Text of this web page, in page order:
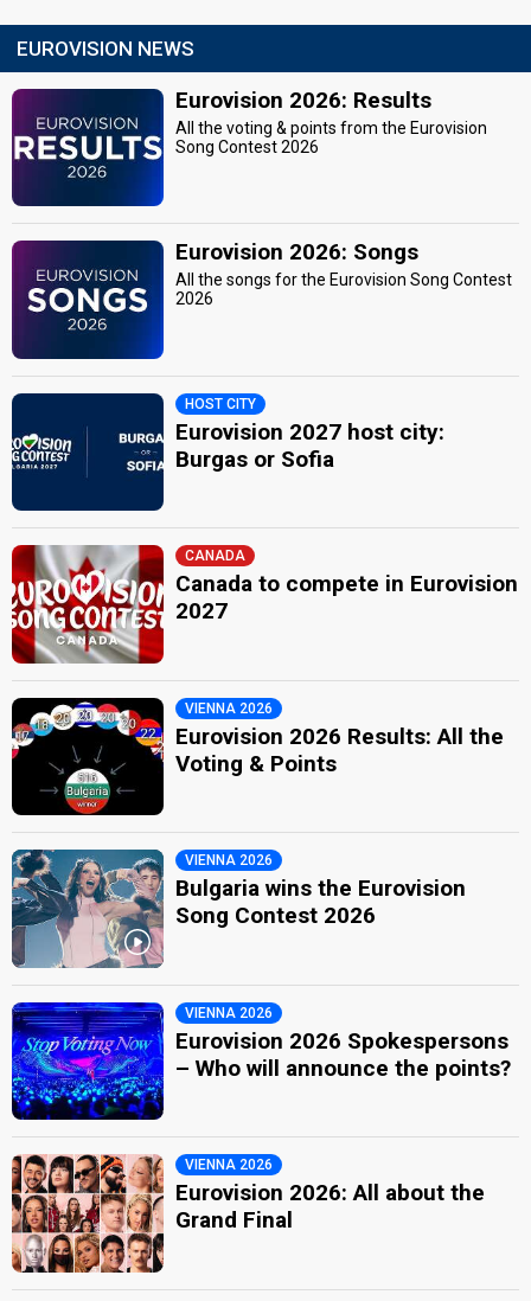
EUROVISION NEWS
Eurovision 2026: Results
All the voting & points from the Eurovision
Song Contest 2026
Eurovision 2026: Songs
All the songs for the Eurovision Song Contest
2026
HOST CITY
Eurovision 2027 host city:
Burgas or Sofia
CANADA
Canada to compete in Eurovision
2027
VIENNA 2026
Eurovision 2026 Results: All the
Voting & Points
VIENNA 2026
Bulgaria wins the Eurovision
Song Contest 2026
VIENNA 2026
Eurovision 2026 Spokespersons
– Who will announce the points?
VIENNA 2026
Eurovision 2026: All about the
Grand Final